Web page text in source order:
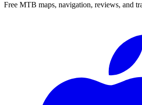
Free MTB maps, navigation, reviews, and